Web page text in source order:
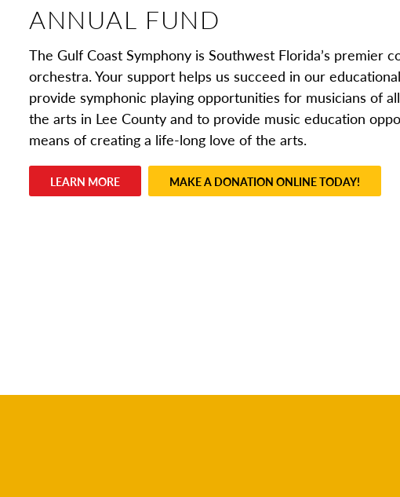
ANNUAL FUND
The Gulf Coast Symphony is Southwest Florida’s premier
orchestra. Your support helps us succeed in our
provide symphonic playing opportunities for musicians of
the arts in Lee County and to provide music education
means of creating a life-long love of the arts.
LEARN MORE MAKE A DONATION ONLINE TODAY!